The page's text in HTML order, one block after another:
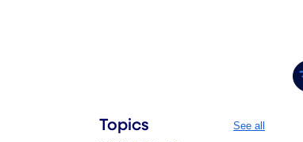
Topics See all